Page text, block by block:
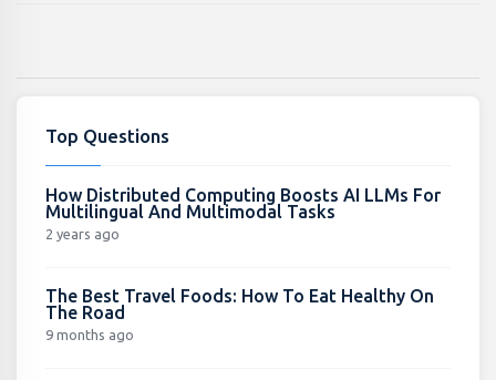
Top Questions
How Distributed Computing Boosts AI LLMs For
Multilingual And Multimodal Tasks
2 years ago
The Best Travel Foods: How To Eat Healthy On
The Road
9 months ago